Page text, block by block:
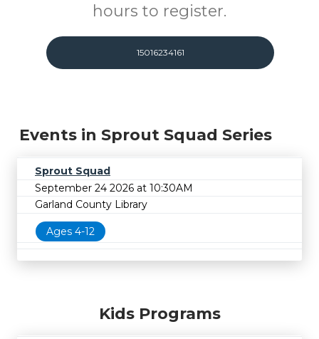
hours to register.
15016234161
Events in Sprout Squad Series
Sprout Squad
September 24 2026 at 10:30AM
Garland County Library
Ages 4-12
Kids Programs